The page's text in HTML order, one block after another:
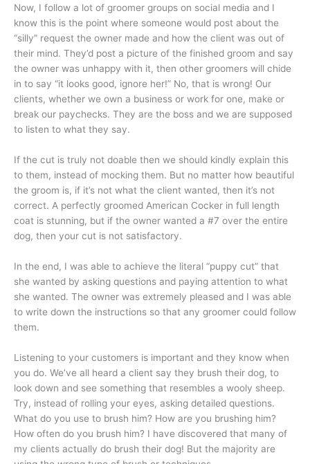
Now, I follow a lot of groomer groups on social media and I
know this is the point where someone would post about the
“silly” request the owner made and how the client was out of
their mind. They’d post a picture of the finished groom and say
the owner was unhappy with it, then other groomers will chide
in to say “it looks good, ignore her!” No, that is wrong! Our
clients, whether we own a business or work for one, make or
break our paychecks. They are the boss and we are supposed
to listen to what they say.
If the cut is truly not doable then we should kindly explain this
to them, instead of mocking them. But no matter how beautiful
the groom is, if it’s not what the client wanted, then it’s not
correct. A perfectly groomed American Cocker in full length
coat is stunning, but if the owner wanted a #7 over the entire
dog, then your cut is not satisfactory.
In the end, I was able to achieve the literal “puppy cut” that
she wanted by asking questions and paying attention to what
she wanted. The owner was extremely pleased and I was able
to write down the instructions so that any groomer could follow
them.
Listening to your customers is important and they know when
you do. We’ve all heard a client say they brush their dog, to
look down and see something that resembles a wooly sheep.
Try, instead of rolling your eyes, asking detailed questions.
What do you use to brush him? How are you brushing him?
How often do you brush him? I have discovered that many of
my clients actually do brush their dog! But the majority are